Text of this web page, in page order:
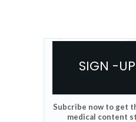
SIGN -
Subcribe now to get
medical content